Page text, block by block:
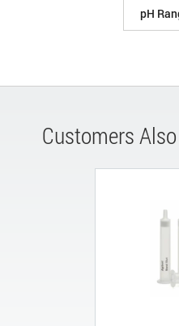
pH
Customers